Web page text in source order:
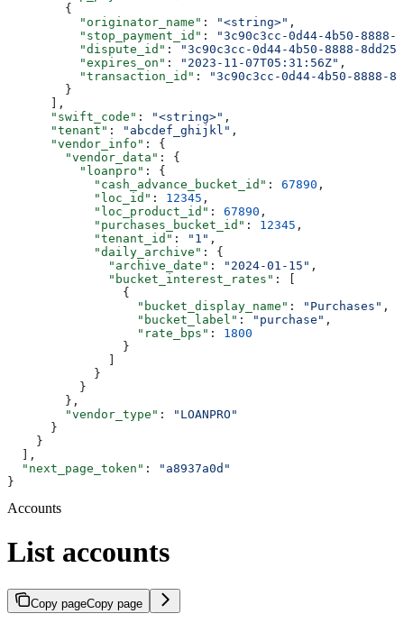
        {
          "originator_name"
: "<string>" ,
          "stop_payment_id"
:
"3c90c3cc-0d44-4b50-8888-
          "dispute_id"
:
"3c90c3cc-0d44-4b50-8888-
          "expires_on"
: "2023-11-07T05:31:56Z" ,
          "transaction_id"
:
"3c90c3cc-0d44-4b50-8888-
        }
      ],
      "swift_code"
: "<string>" ,
      "tenant"
: "abcdef_ghijkl" ,
      "vendor_info"
: {
        "vendor_data"
: {
          "loanpro"
: {
            "cash_advance_bucket_id"
: 67890 ,
            "loc_id"
: 12345 ,
            "loc_product_id"
: 67890 ,
            "purchases_bucket_id"
: 12345 ,
            "tenant_id"
: "1" ,
            "daily_archive"
: {
              "archive_date"
: "2024-01-15" ,
              "bucket_interest_rates"
: [
                {
                  "bucket_display_name"
: "Purchases" ,
                  "bucket_label"
: "purchase" ,
                  "rate_bps"
: 1800
                }
            }
          }
        },
        "vendor_type"
:
"LOANPRO"
      }
    }
  ],
  "next_page_token"
:
"a8937a0d"
}
Accounts
List accounts
Copy pageCopy page